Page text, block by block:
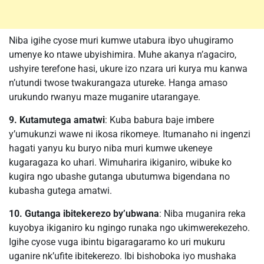
Niba igihe cyose muri kumwe utabura ibyo uhugiramo
umenye ko ntawe ubyishimira. Muhe akanya n’agaciro,
ushyire terefone hasi, ukure izo nzara uri kurya mu kanwa
n’utundi twose twakurangaza utureke. Hanga amaso
urukundo rwanyu maze muganire utarangaye.
9. Kutamutega amatwi: Kuba babura baje imbere
y’umukunzi wawe ni ikosa rikomeye. Itumanaho ni ingenzi
hagati yanyu ku buryo niba muri kumwe ukeneye
kugaragaza ko uhari. Wimuharira ikiganiro, wibuke ko
kugira ngo ubashe gutanga ubutumwa bigendana no
kubasha gutega amatwi.
10. Gutanga ibitekerezo by’ubwana: Niba muganira reka
kuyobya ikiganiro ku ngingo runaka ngo ukimwerekezeho.
Igihe cyose vuga ibintu bigaragaramo ko uri mukuru
uganire nk’ufite ibitekerezo. Ibi bishoboka iyo mushaka